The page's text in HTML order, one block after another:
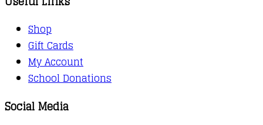
Shop
Gift Cards
My Account
School Donations
Social Media